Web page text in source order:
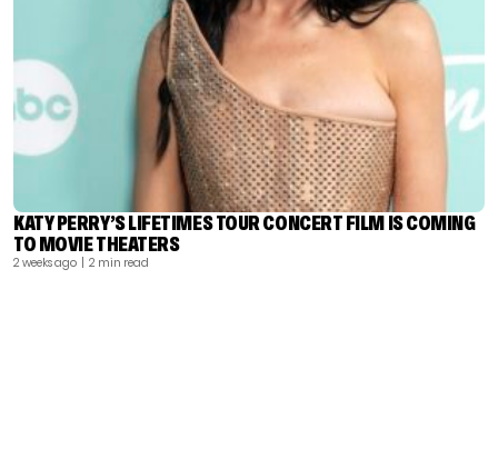
KATY PERRY’S LIFETIMES TOUR CONCERT FILM IS COMING
TO MOVIE THEATERS
2 weeks ago | 2 min read